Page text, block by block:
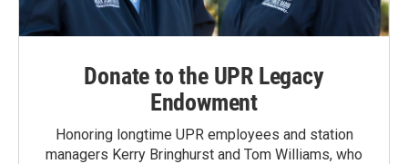
Donate to the UPR Legacy
Endowment
Honoring longtime UPR employees and station
managers Kerry Bringhurst and Tom Williams, who